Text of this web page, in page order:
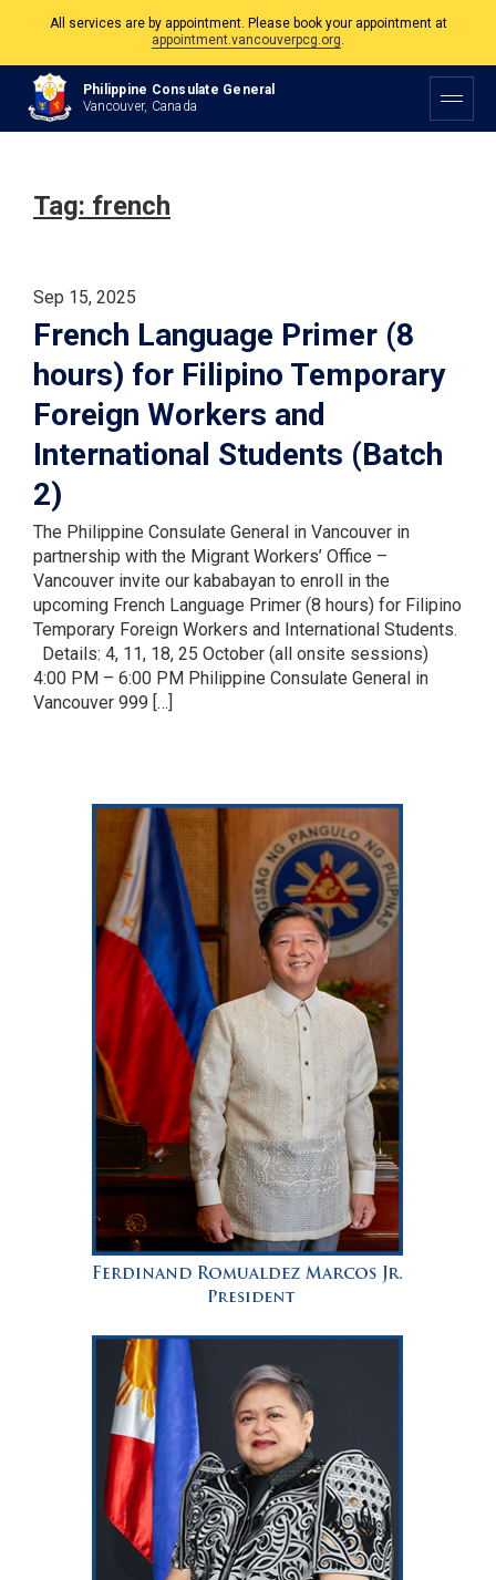
All services are by appointment. Please book your appointment at
appointment.vancouverpcg.org.
The Philippine Consulate is open Monday to Friday, 9am to 5pm except on
Philippine and Canadian Holidays.
Philippine Consulate General
Vancouver, Canada
Tag: french
Sep 15, 2025
French Language Primer (8
hours) for Filipino Temporary
Foreign Workers and
International Students (Batch
2)
The Philippine Consulate General in Vancouver in
partnership with the Migrant Workers’ Office –
Vancouver invite our kababayan to enroll in the
upcoming French Language Primer (8 hours) for Filipino
Temporary Foreign Workers and International Students.
Details: 4, 11, 18, 25 October (all onsite sessions)
4:00 PM – 6:00 PM Philippine Consulate General in
Vancouver 999 […]